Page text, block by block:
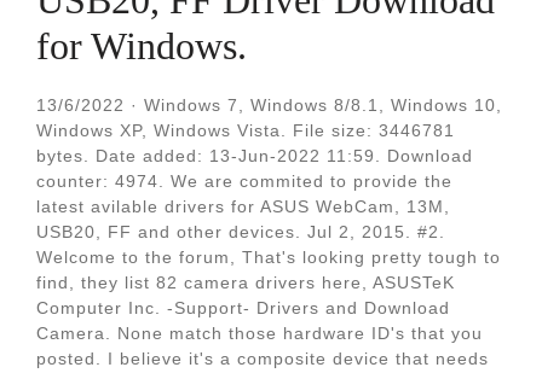
for Windows.
13/6/2022 · Windows 7, Windows 8/8.1, Windows 10,
Windows XP, Windows Vista. File size: 3446781
bytes. Date added: 13-Jun-2022 11:59. Download
counter: 4974. We are commited to provide the
latest avilable drivers for ASUS WebCam, 13M,
USB20, FF and other devices. Jul 2, 2015. #2.
Welcome to the forum, That's looking pretty tough to
find, they list 82 camera drivers here, ASUSTeK
Computer Inc. -Support- Drivers and Download
Camera. None match those hardware ID's that you
posted. I believe it's a composite device that needs